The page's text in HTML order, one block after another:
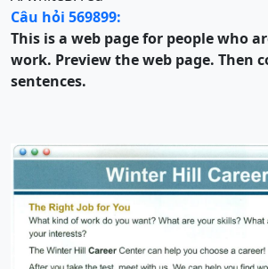
Câu hỏi 569899:
This is a web page for people who
work. Preview the web page. Then
sentences.